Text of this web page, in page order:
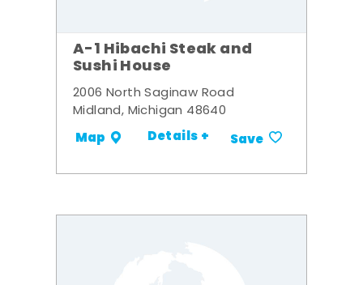
A-1 Hibachi Steak and
Sushi House
2006 North Saginaw Road
Midland, Michigan 48640
Map Details + Save